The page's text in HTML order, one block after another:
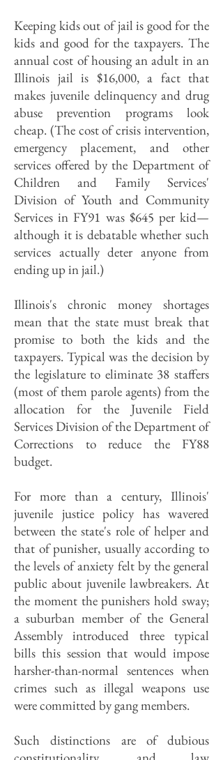
Keeping kids out of jail is good for the
kids and good for the taxpayers. The
annual cost of housing an adult in an
Illinois jail is $16,000, a fact that
makes juvenile delinquency and drug
abuse prevention programs look
cheap. (The cost of crisis intervention,
emergency placement, and other
services offered by the Department of
Children and Family Services'
Division of Youth and Community
Services in FY91 was $645 per kid—
although it is debatable whether such
services actually deter anyone from
ending up in jail.)
Illinois's chronic money shortages
mean that the state must break that
promise to both the kids and the
taxpayers. Typical was the decision by
the legislature to eliminate 38 staffers
(most of them parole agents) from the
allocation for the Juvenile Field
Services Division of the Department of
Corrections to reduce the FY88
budget.
For more than a century, Illinois'
juvenile justice policy has wavered
between the state's role of helper and
that of punisher, usually according to
the levels of anxiety felt by the general
public about juvenile lawbreakers. At
the moment the punishers hold sway;
a suburban member of the General
Assembly introduced three typical
bills this session that would impose
harsher-than-normal sentences when
crimes such as illegal weapons use
were committed by gang members.
Such distinctions are of dubious